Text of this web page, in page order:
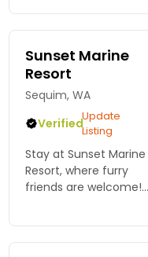
hour to the park,
features 7 cabins, a
private beach, and
seasonal heated pool.
Sunset Marine
Resort
Sequim, WA
VerifiedUpdate
Listing
Stay at Sunset Marine
Resort, where furry
friends are welcome!